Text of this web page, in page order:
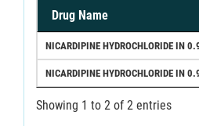
Drug Name
NICARDIPINE HYDROCHLORIDE IN
NICARDIPINE HYDROCHLORIDE IN
Showing 1 to 2 of 2 entries